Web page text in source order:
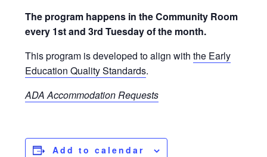
The program happens in the Community Room
every 1st and 3rd Tuesday of the month.
This program is developed to align withthe Early
Education Quality Standards.
ADA Accommodation Requests
Add to calendar